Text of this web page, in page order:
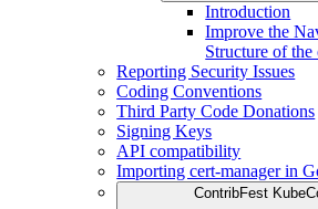
Introduction
Improve the
Structure of the
Reporting Security Issues
Coding Conventions
Third Party Code Donations
Signing Keys
API compatibility
Importing cert-manager in
ContribFest